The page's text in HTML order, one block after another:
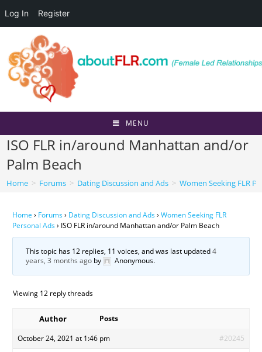
Log In Register
content
MENU
ISO FLR in/around Manhattan and/or
Palm Beach
Home > Forums > Dating Discussion and Ads > Women Seeking FLR
Home › Forums› Dating Discussion and Ads› Women Seeking FLR
Personal Ads› ISO FLR in/around Manhattan and/or Palm Beach
This topic has 12 replies, 11 voices, and was last updated4
years, 3 months ago by Anonymous.
Viewing 12 reply threads
Author
Posts
October 24, 2021 at 1:46 pm
#20245